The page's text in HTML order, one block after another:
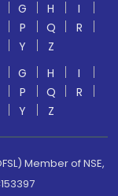
G H
I
P Q
R
Y
Z
G H
I
P Q
R
Y Z
Member of NSE,